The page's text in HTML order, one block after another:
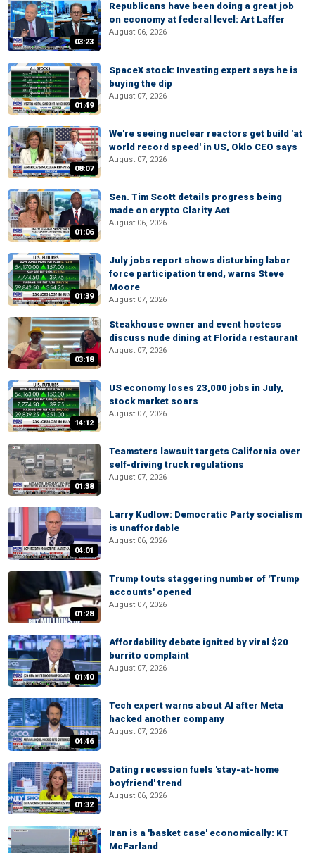
03:23
Republicans have been doing a great job
on economy at federal level: Art Laffer
August 06, 2026
01:49
SpaceX stock: Investing expert says he is
buying the dip
August 07, 2026
08:07
We're seeing nuclear reactors get build 'at
world record speed' in US, Oklo CEO says
August 07, 2026
01:06
Sen. Tim Scott details progress being
made on crypto Clarity Act
August 06, 2026
01:39
July jobs report shows disturbing labor
force participation trend, warns Steve
Moore
August 07, 2026
03:18
Steakhouse owner and event hostess
discuss nude dining at Florida restaurant
August 07, 2026
14:12
US economy loses 23,000 jobs in July,
stock market soars
August 07, 2026
01:38
Teamsters lawsuit targets California over
self-driving truck regulations
August 07, 2026
04:01
Larry Kudlow: Democratic Party socialism
is unaffordable
August 06, 2026
01:28
Trump touts staggering number of 'Trump
accounts' opened
August 07, 2026
01:40
Affordability debate ignited by viral $20
burrito complaint
August 07, 2026
04:46
Tech expert warns about AI after Meta
hacked another company
August 07, 2026
01:32
Dating recession fuels 'stay-at-home
boyfriend' trend
August 06, 2026
Iran is a 'basket case' economically: KT
McFarland